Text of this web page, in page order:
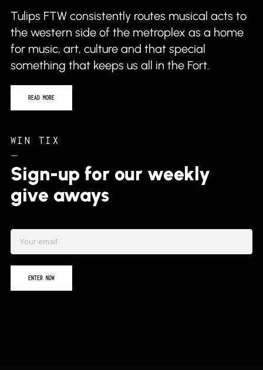
Tulips FTW consistently routes musical acts to
the western side of the metroplex as a home
for music, art, culture and that special
something that keeps us all in the Fort.
READ MORE
WIN TIX
–
Sign-up for our weekly
give aways